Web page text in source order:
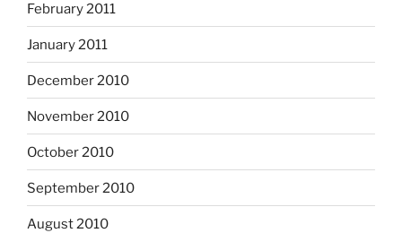
February 2011
January 2011
December 2010
November 2010
October 2010
September 2010
August 2010